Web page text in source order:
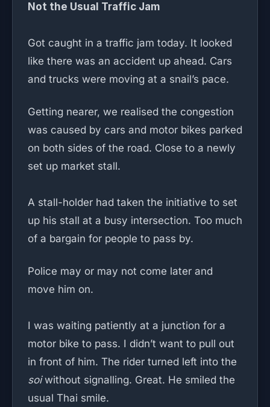
Not the Usual Traffic Jam
Got caught in a traffic jam today. It looked
like there was an accident up ahead. Cars
and trucks were moving at a snail’s pace.
Getting nearer, we realised the congestion
was caused by cars and motor bikes parked
on both sides of the road. Close to a newly
set up market stall.
A stall-holder had taken the initiative to set
up his stall at a busy intersection. Too much
of a bargain for people to pass by.
Police may or may not come later and
move him on.
I was waiting patiently at a junction for a
motor bike to pass. I didn’t want to pull out
in front of him. The rider turned left into the
soiwithout signalling. Great. He smiled the
usual Thai smile.